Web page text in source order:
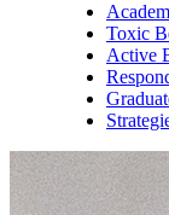
Toxic
Active